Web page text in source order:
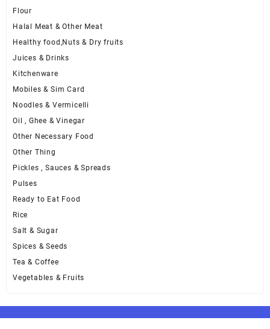
Flour
Halal Meat & Other Meat
Healthy food,Nuts & Dry fruits
Juices & Drinks
Kitchenware
Mobiles & Sim Card
Noodles & Vermicelli
Oil , Ghee & Vinegar
Other Necessary Food
Other Thing
Pickles , Sauces & Spreads
Pulses
Ready to Eat Food
Rice
Salt & Sugar
Spices & Seeds
Tea & Coffee
Vegetables & Fruits